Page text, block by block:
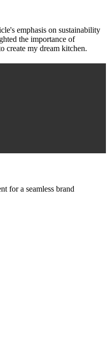
emphasis on sustainability
the importance of
create my dream kitchen.
for a seamless brand